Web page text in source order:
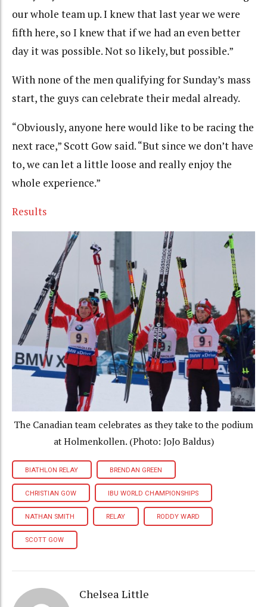
our whole team up. I knew that last year we were
fifth here, so I knew that if we had an even better
day it was possible. Not so likely, but possible.”
With none of the men qualifying for Sunday’s mass
start, the guys can celebrate their medal already.
“Obviously, anyone here would like to be racing the
next race,” Scott Gow said. “But since we don’t have
to, we can let a little loose and really enjoy the
whole experience.”
Results
The Canadian team celebrates as they take to the podium
at Holmenkollen. (Photo: JoJo Baldus)
BIATHLON RELAY BRENDAN GREEN
CHRISTIAN GOW IBU WORLD CHAMPIONSHIPS
NATHAN SMITH RELAY RODDY WARD
SCOTT GOW
Chelsea Little